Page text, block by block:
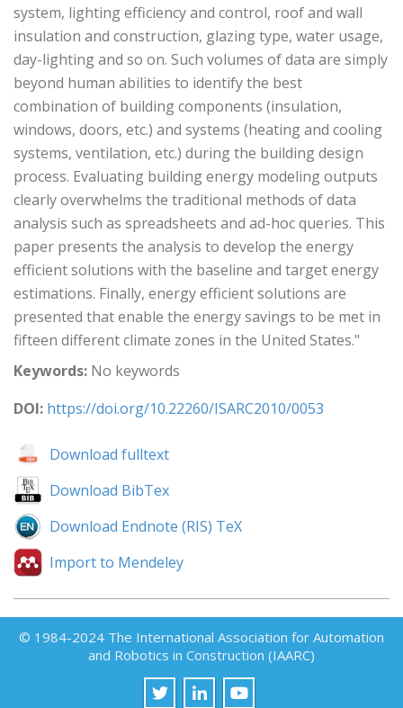
system, lighting efficiency and control, roof and wall
insulation and construction, glazing type, water usage,
day-lighting and so on. Such volumes of data are simply
beyond human abilities to identify the best
combination of building components (insulation,
windows, doors, etc.) and systems (heating and cooling
systems, ventilation, etc.) during the building design
process. Evaluating building energy modeling outputs
clearly overwhelms the traditional methods of data
analysis such as spreadsheets and ad-hoc queries. This
paper presents the analysis to develop the energy
efficient solutions with the baseline and target energy
estimations. Finally, energy efficient solutions are
presented that enable the energy savings to be met in
fifteen different climate zones in the United States."
Keywords: No keywords
DOI: https://doi.org/10.22260/ISARC2010/0053
Download fulltext
Download BibTex
Download Endnote (RIS) TeX
Import to Mendeley
© 1984-2024 The International Association for Automation
and Robotics in Construction (IAARC)